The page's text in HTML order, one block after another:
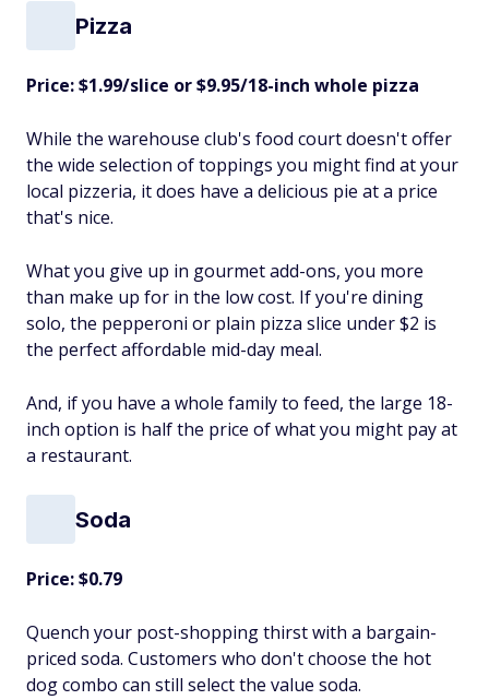
Pizza
Price: $1.99/slice or $9.95/18-inch whole pizza
While the warehouse club's food court doesn't offer
the wide selection of toppings you might find at your
local pizzeria, it does have a delicious pie at a price
that's nice.
What you give up in gourmet add-ons, you more
than make up for in the low cost. If you're dining
solo, the pepperoni or plain pizza slice under $2 is
the perfect affordable mid-day meal.
And, if you have a whole family to feed, the large 18-
inch option is half the price of what you might pay at
a restaurant.
Soda
Price: $0.79
Quench your post-shopping thirst with a bargain-
priced soda. Customers who don't choose the hot
dog combo can still select the value soda.